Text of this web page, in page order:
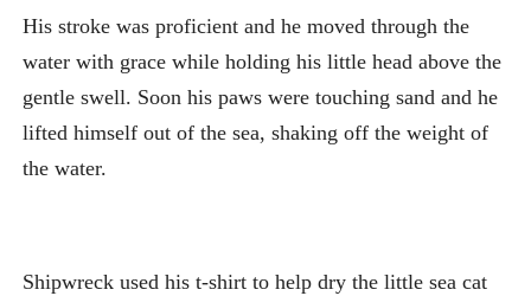
His stroke was proficient and he moved through the
water with grace while holding his little head above the
gentle swell. Soon his paws were touching sand and he
lifted himself out of the sea, shaking off the weight of
the water.
Shipwreck used his t-shirt to help dry the little sea cat